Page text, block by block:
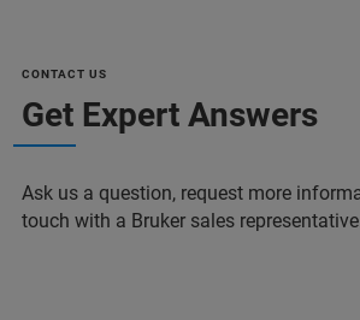
CONTACT US
Get Expert Answers
Ask us a question, request more
touch with a Bruker sales